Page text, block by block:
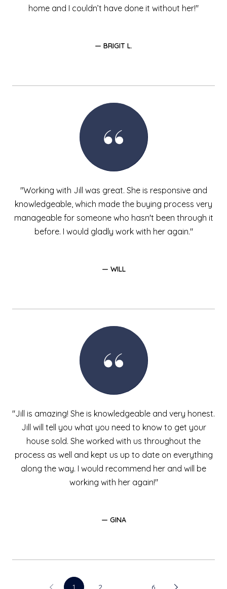
home and I couldn’t have done it without her!"
— BRIGIT L.
"Working with Jill was great. She is responsive and
knowledgeable, which made the buying process very
manageable for someone who hasn't been through it
before. I would gladly work with her again."
— WILL
"Jill is amazing! She is knowledgeable and very honest.
Jill will tell you what you need to know to get your
house sold. She worked with us throughout the
process as well and kept us up to date on everything
along the way. I would recommend her and will be
working with her again!"
— GINA
1 2 6